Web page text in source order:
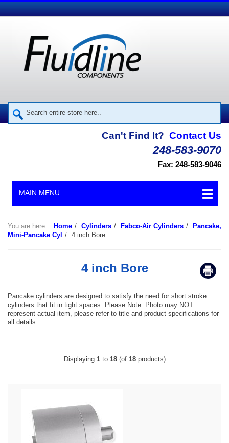
Can't Find It? Contact Us
248-583-9070
Fax: 248-583-9046
MAIN MENU
You are here : Home / Cylinders / Fabco-Air Cylinders /
Pancake,
Mini-Pancake Cyl / 4 inch Bore
4 inch Bore
Pancake cylinders are designed to satisfy the need for short stroke
cylinders that fit in tight spaces. Please Note: Photo may NOT
represent actual item, please refer to title and product specifications for
all details.
Displaying 1to 18(of 18products)